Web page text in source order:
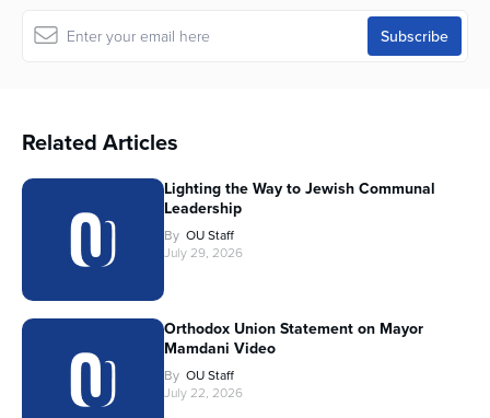
Related Articles
Lighting the Way to Jewish Communal
Leadership
By OU Staff
July 29, 2026
Orthodox Union Statement on Mayor
Mamdani Video
By OU Staff
July 22, 2026